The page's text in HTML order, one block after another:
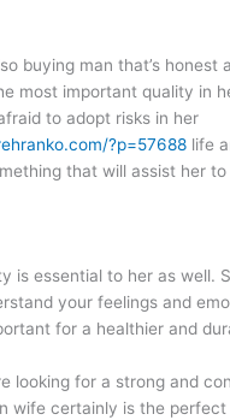
buying man that’s honest
most important quality in
to adopt risks in her
?p=57688 life
that will assist her to
is essential to her as well.
your feelings and
for a healthier and
looking for a strong and
wife certainly is the